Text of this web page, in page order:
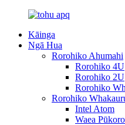
Kāinga
Ngā Hua
Rorohiko Ahumahi
Rorohiko 4U
Rorohiko 2U
Rorohiko
Rorohiko
Intel Atom
Waea